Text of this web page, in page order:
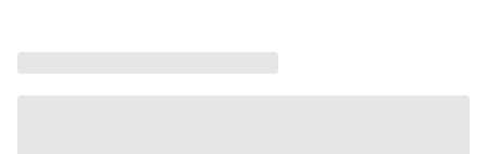
and sturdy buckles to keep your pet safely in place